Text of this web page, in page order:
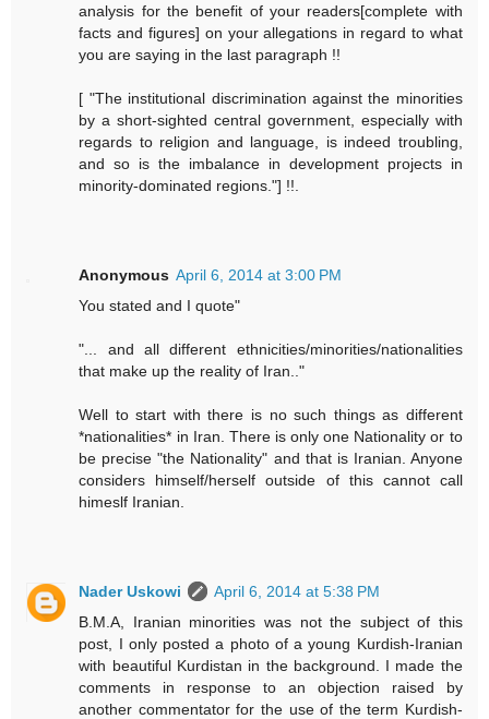
analysis for the benefit of your readers[complete with
facts and figures] on your allegations in regard to what
you are saying in the last paragraph !!
[ "The institutional discrimination against the minorities
by a short-sighted central government, especially with
regards to religion and language, is indeed troubling,
and so is the imbalance in development projects in
minority-dominated regions."] !!.
Anonymous April 6, 2014 at 3:00 PM
You stated and I quote"
"... and all different ethnicities/minorities/nationalities
that make up the reality of Iran.."
Well to start with there is no such things as different
*nationalities* in Iran. There is only one Nationality or to
be precise "the Nationality" and that is Iranian. Anyone
considers himself/herself outside of this cannot call
himeslf Iranian.
Nader Uskowi
April 6, 2014 at 5:38 PM
B.M.A, Iranian minorities was not the subject of this
post, I only posted a photo of a young Kurdish-Iranian
with beautiful Kurdistan in the background. I made the
comments in response to an objection raised by
another commentator for the use of the term Kurdish-